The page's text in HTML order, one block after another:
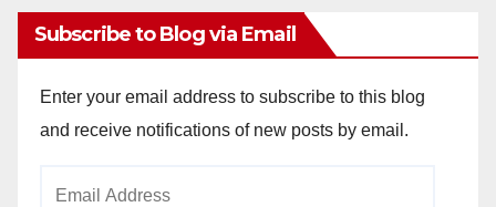
Subscribe to Blog via Email
Enter your email address to subscribe to this blog
and receive notifications of new posts by email.